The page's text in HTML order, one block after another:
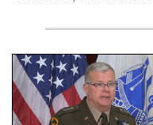
An Army Lieutenant